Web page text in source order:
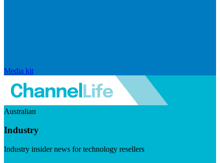
Media kit
Australian
Industry
Industry insider news for technology resellers